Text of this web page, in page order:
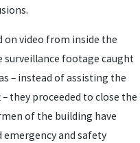
on video from inside the
surveillance footage caught
– instead of assisting the
they proceeded to close the
of the building have
and safety